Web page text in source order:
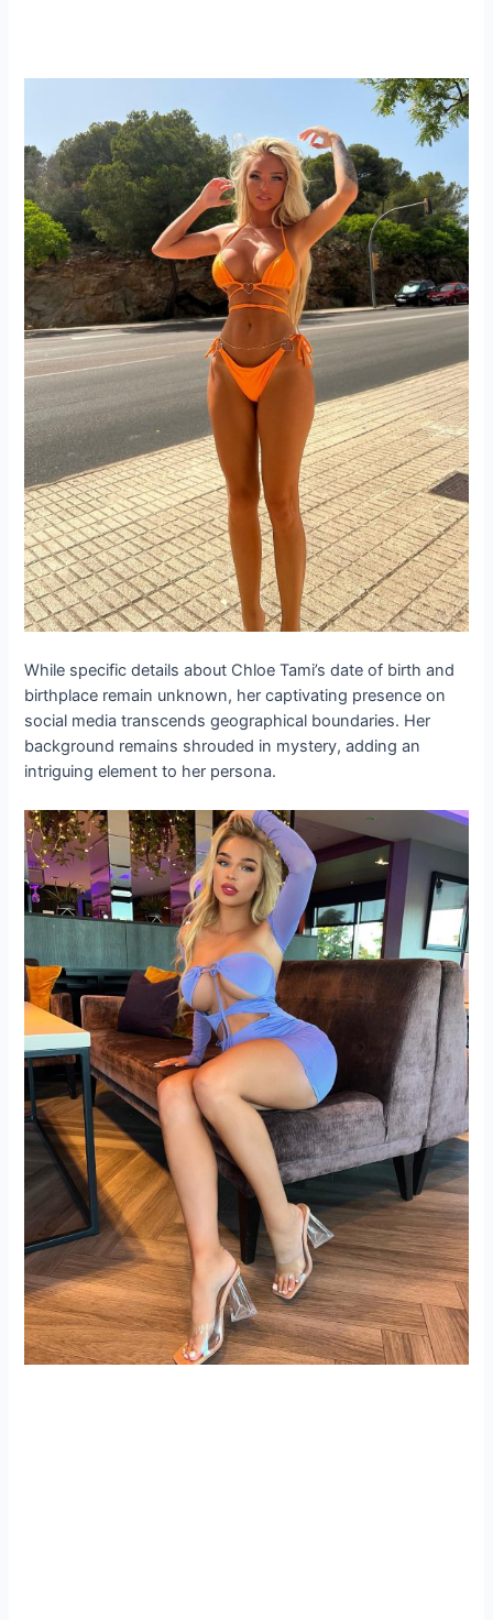
While specific details about Chloe Tami’s date of birth and
birthplace remain unknown, her captivating presence on
social media transcends geographical boundaries. Her
background remains shrouded in mystery, adding an
intriguing element to her persona.